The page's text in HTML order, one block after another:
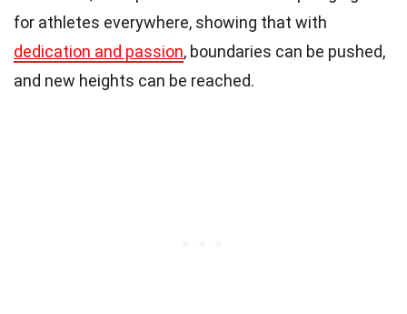
for athletes everywhere, showing that with
dedication and passion, boundaries can be pushed,
and new heights can be reached.